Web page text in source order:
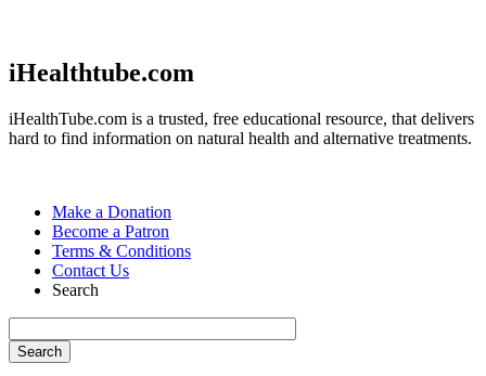
iHealthtube.com
iHealthTube.com is a trusted, free educational resource, that delivers
hard to find information on natural health and alternative treatments.
Make a Donation
Become a Patron
Terms & Conditions
Contact Us
Search